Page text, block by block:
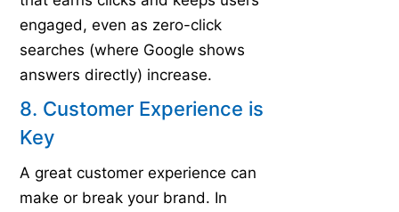
engaged, even as zero-click
searches (where Google shows
answers directly) increase.
8. Customer Experience is
Key
A great customer experience can
make or break your brand. In